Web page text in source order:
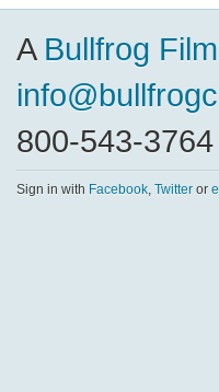
A Bullfrog
800-543-3764
Sign in with Facebook, Twitter or